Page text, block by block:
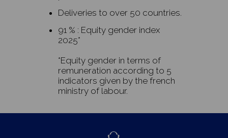
Deliveries to over 50 countries.
91 % : Equity gender index
2025*
*Equity gender in terms of
remuneration according to 5
indicators given by the french
ministry of labour.